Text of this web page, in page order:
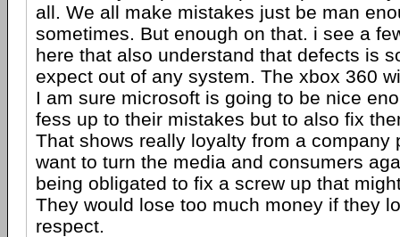
all. We all make mistakes just be man
sometimes. But enough on that. i see a
here that also understand that defects is
expect out of any system. The xbox 360
I am sure microsoft is going to be nice
fess up to their mistakes but to also fix
That shows really loyalty from a company
want to turn the media and consumers
being obligated to fix a screw up that
They would lose too much money if they
respect.